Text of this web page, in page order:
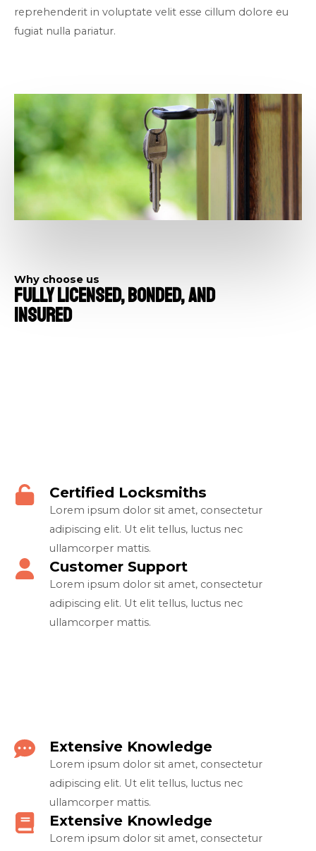
reprehenderit in voluptate velit esse cillum dolore eu
fugiat nulla pariatur.
Why choose us​
Fully Licensed, Bonded, And
Insured​
Certified Locksmiths​
Lorem ipsum dolor sit amet, consectetur
adipiscing elit. Ut elit tellus, luctus nec
ullamcorper mattis.​
Customer Support​
Lorem ipsum dolor sit amet, consectetur
adipiscing elit. Ut elit tellus, luctus nec
ullamcorper mattis.​
Extensive Knowledge​
Lorem ipsum dolor sit amet, consectetur
adipiscing elit. Ut elit tellus, luctus nec
ullamcorper mattis.​
Extensive Knowledge​
Lorem ipsum dolor sit amet, consectetur